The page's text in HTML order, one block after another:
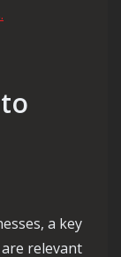
a key
relevant